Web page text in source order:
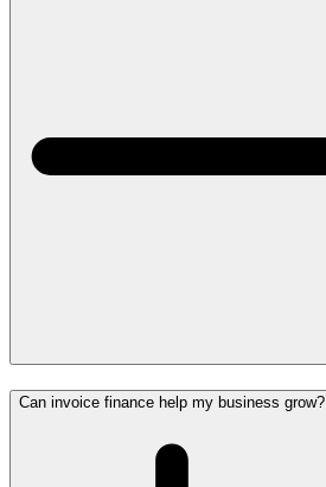
Can invoice finance help my business grow?